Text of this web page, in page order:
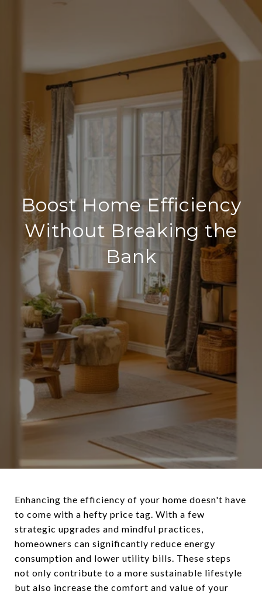
Boost Home Efficiency
Without Breaking the
Bank
Enhancing the efficiency of your home doesn't have
to come with a hefty price tag. With a few
strategic upgrades and mindful practices,
homeowners can significantly reduce energy
consumption and lower utility bills. These steps
not only contribute to a more sustainable lifestyle
but also increase the comfort and value of your